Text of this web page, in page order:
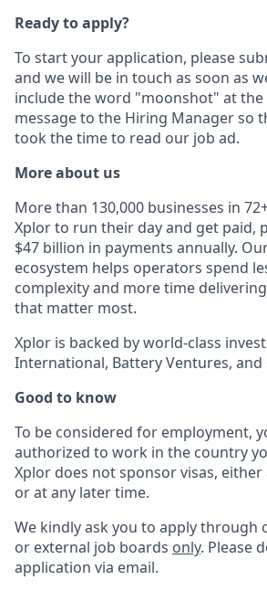
Ready to apply?
To start your application, please
and we will be in touch as soon as
include the word "moonshot" at
message to the Hiring Manager so
took the time to read our job ad.
More about us
More than 130,000 businesses in
Xplor to run their day and get paid,
$47 billion in payments annually.
ecosystem helps operators spend
complexity and more time
that matter most.
Xplor is backed by world-class
International, Battery Ventures, and
Good to know
To be considered for employment,
authorized to work in the country
Xplor does not sponsor visas,
or at any later time.
We kindly ask you to apply through
or external job boards only. Please
application via email.